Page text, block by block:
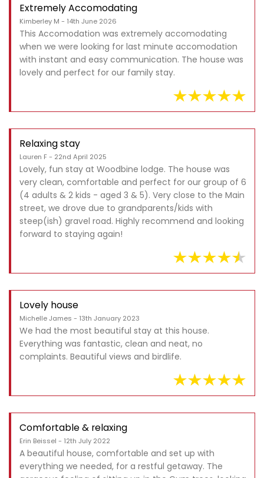
Extremely Accomodating
Kimberley M - 14th June 2026
This Accomodation was extremely accomodating
when we were looking for last minute accomodation
with instant and easy communication. The house was
lovely and perfect for our family stay.
Relaxing stay
Lauren F - 22nd April 2025
Lovely, fun stay at Woodbine lodge. The house was
very clean, comfortable and perfect for our group of 6
(4 adults & 2 kids - aged 3 & 5). Very close to the Main
street, we drove due to grandparents/kids with
steep(ish) gravel road. Highly recommend and looking
forward to staying again!
Lovely house
Michelle James - 13th January 2023
We had the most beautiful stay at this house.
Everything was fantastic, clean and neat, no
complaints. Beautiful views and birdlife.
Comfortable & relaxing
Erin Beissel - 12th July 2022
A beautiful house, comfortable and set up with
everything we needed, for a restful getaway. The